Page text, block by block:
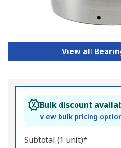
View all
Bulk discount
View bulk pricing
Subtotal (1 unit)*